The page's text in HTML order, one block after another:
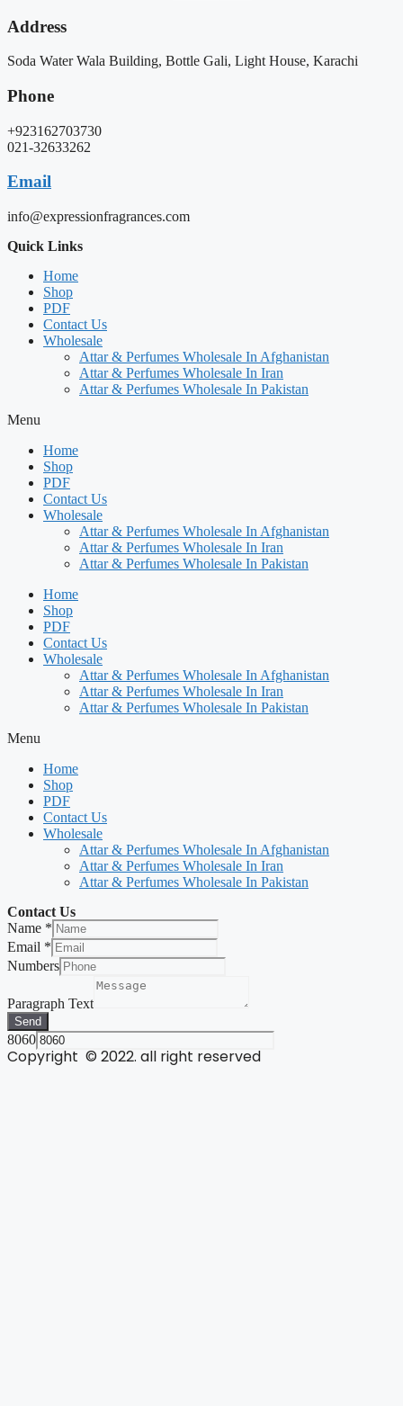
Address
Soda Water Wala Building, Bottle Gali, Light House, Karachi
Phone
+923162703730
021-32633262
Email
info@expressionfragrances.com
Quick Links
Home
Shop
PDF
Contact Us
Wholesale
Attar & Perfumes Wholesale In Afghanistan
Attar & Perfumes Wholesale In Iran
Attar & Perfumes Wholesale In Pakistan
Menu
Home
Shop
PDF
Contact Us
Wholesale
Attar & Perfumes Wholesale In Afghanistan
Attar & Perfumes Wholesale In Iran
Attar & Perfumes Wholesale In Pakistan
Home
Shop
PDF
Contact Us
Wholesale
Attar & Perfumes Wholesale In Afghanistan
Attar & Perfumes Wholesale In Iran
Attar & Perfumes Wholesale In Pakistan
Menu
Home
Shop
PDF
Contact Us
Wholesale
Attar & Perfumes Wholesale In Afghanistan
Attar & Perfumes Wholesale In Iran
Attar & Perfumes Wholesale In Pakistan
Contact Us
Name *
Email *
Numbers
Paragraph Text
Send
8060
Copyright © 2022. all right reserved